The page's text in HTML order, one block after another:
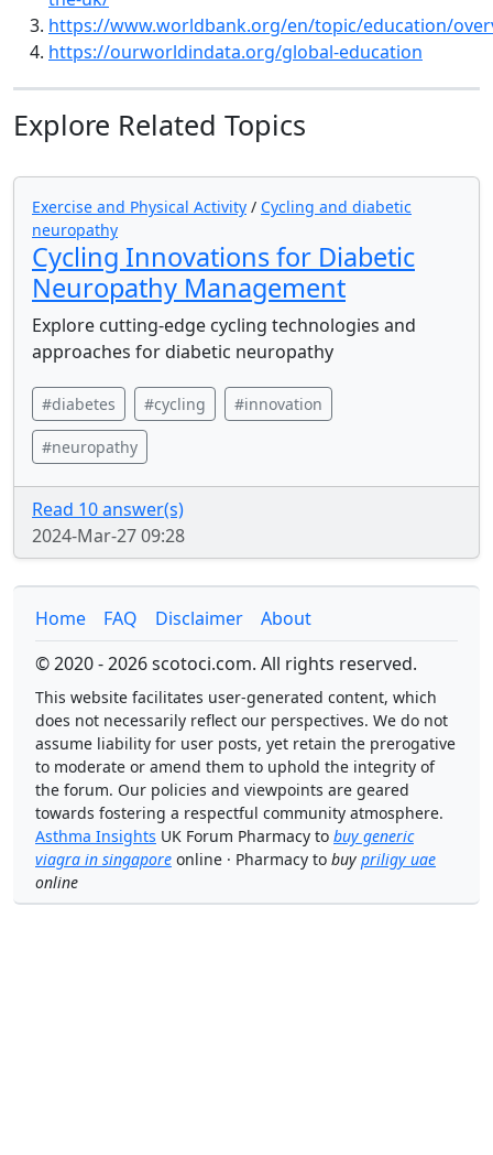
https://www.worldbank.org/en/topic/education/
https://ourworldindata.org/global-education
Explore Related Topics
Exercise and Physical Activity / Cycling and diabetic
neuropathy
Cycling Innovations for Diabetic
Neuropathy Management
Explore cutting-edge cycling technologies and
approaches for diabetic neuropathy
#diabetes #cycling #innovation
#neuropathy
Read 10 answer(s)
2024-Mar-27 09:28
Home FAQ Disclaimer
About
© 2020 - 2026 scotoci.com. All rights reserved.
This website facilitates user-generated content, which
does not necessarily reflect our perspectives. We do not
assume liability for user posts, yet retain the prerogative
to moderate or amend them to uphold the integrity of
the forum. Our policies and viewpoints are geared
towards fostering a respectful community atmosphere.
Asthma Insights UK Forum Pharmacy to buy generic
viagra in singapore online · Pharmacy to buy priligy uae
online